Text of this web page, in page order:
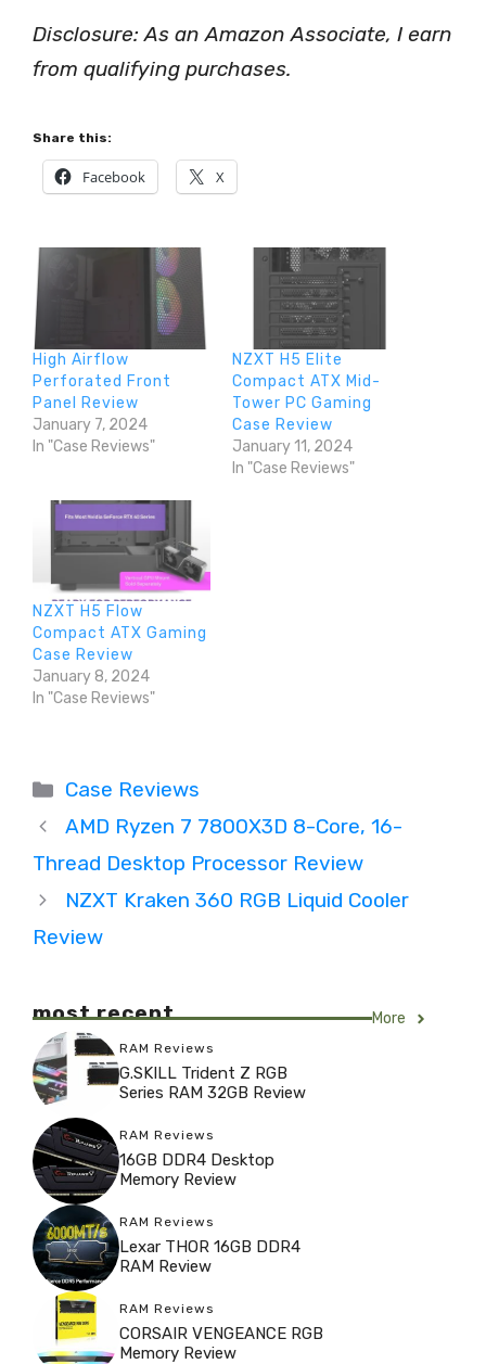
Disclosure: As an Amazon Associate, I earn
from qualifying purchases.
Share this:
Facebook X
High Airflow
Perforated Front
Panel Review
January 7, 2024
In "Case Reviews"
NZXT H5 Elite
Compact ATX Mid-
Tower PC Gaming
Case Review
January 11, 2024
In "Case Reviews"
NZXT H5 Flow
Compact ATX Gaming
Case Review
January 8, 2024
In "Case Reviews"
Categories
Case Reviews
AMD Ryzen 7 7800X3D 8-Core, 16-
Thread Desktop Processor Review
NZXT Kraken 360 RGB Liquid Cooler
Review
most recent More
RAM Reviews
G.SKILL Trident Z RGB
Series RAM 32GB Review
RAM Reviews
16GB DDR4 Desktop
Memory Review
RAM Reviews
Lexar THOR 16GB DDR4
RAM Review
RAM Reviews
CORSAIR VENGEANCE RGB
Memory Review